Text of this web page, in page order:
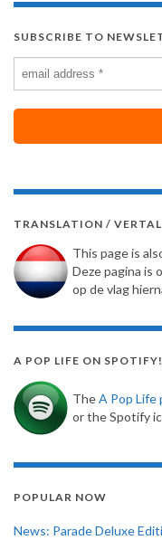
SUBSCRIBE TO
TRANSLATION /
This page is
Deze pagina is
op de vlag
A POP LIFE ON SPOTIFY!
TheA Pop Life
or the Spotify
POPULAR NOW
News: Parade Deluxe